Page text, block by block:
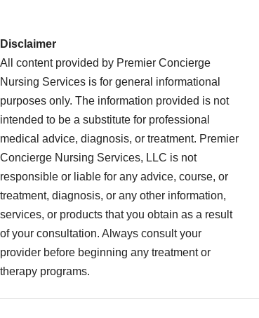
Disclaimer
All content provided by Premier Concierge
Nursing Services is for general informational
purposes only. The information provided is not
intended to be a substitute for professional
medical advice, diagnosis, or treatment. Premier
Concierge Nursing Services, LLC is not
responsible or liable for any advice, course, or
treatment, diagnosis, or any other information,
services, or products that you obtain as a result
of your consultation. Always consult your
provider before beginning any treatment or
therapy programs.